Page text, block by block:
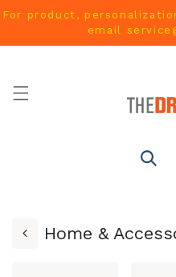
For product,
email
Home &